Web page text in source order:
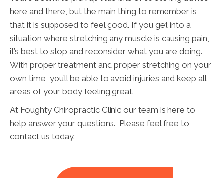
here and there, but the main thing to remember is
that it is supposed to feel good. If you get into a
situation where stretching any muscle is causing pain,
it’s best to stop and reconsider what you are doing.
With proper treatment and proper stretching on your
own time, you’ll be able to avoid injuries and keep all
areas of your body feeling great.
At Foughty Chiropractic Clinic our team is here to
help answer your questions. Please feel free to
contact us today.